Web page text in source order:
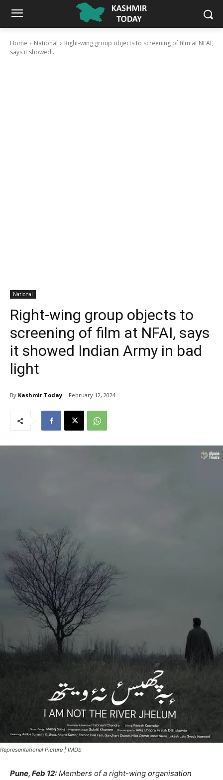
Home National
Right-wing group objects to screening of film at NFAI,
says it showed...
National
Right-wing group objects to
screening of film at NFAI, says
it showed Indian Army in bad
light
By Kashmir Today February 12, 2024
Representational Picture | IMDb
Pune, Feb 12: Members of a right-wing organisation